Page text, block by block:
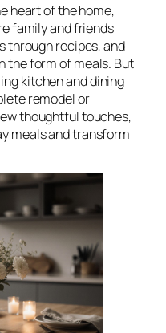
heart of the home,
family and friends
through recipes, and
the form of meals. But
kitchen and dining
remodel or
thoughtful touches,
meals and transform